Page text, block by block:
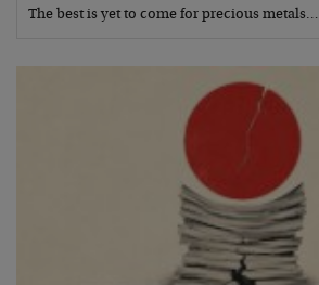
The best is yet to come for precious metals…